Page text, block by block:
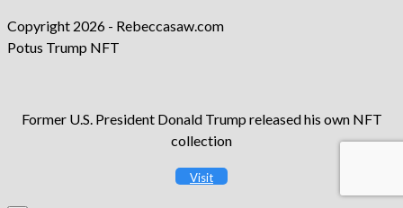
Copyright 2026 - Rebeccasaw.com
Potus Trump NFT
Former U.S. President Donald Trump released his own NFT
collection
Visit